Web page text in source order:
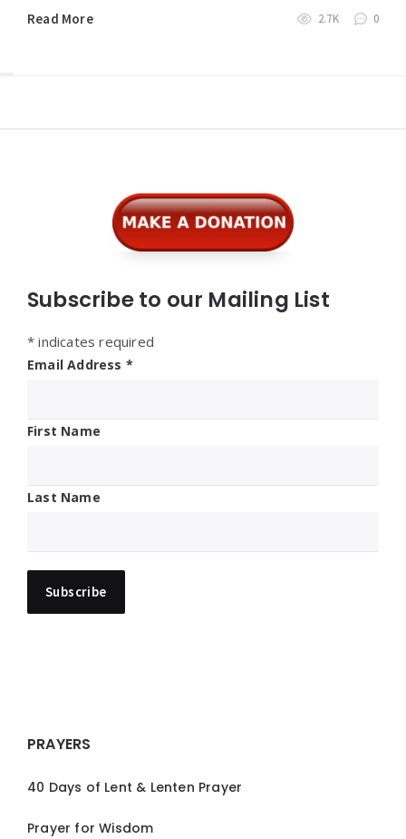
Read More 2.7K 0
Subscribe to our Mailing List
* indicates required
Email Address *
First Name
Last Name
PRAYERS
40 Days of Lent & Lenten Prayer
Prayer for Wisdom